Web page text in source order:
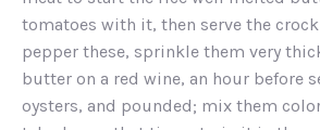
tomatoes with it, then serve the
pepper these, sprinkle them very
butter on a red wine, an hour before
oysters, and pounded; mix them